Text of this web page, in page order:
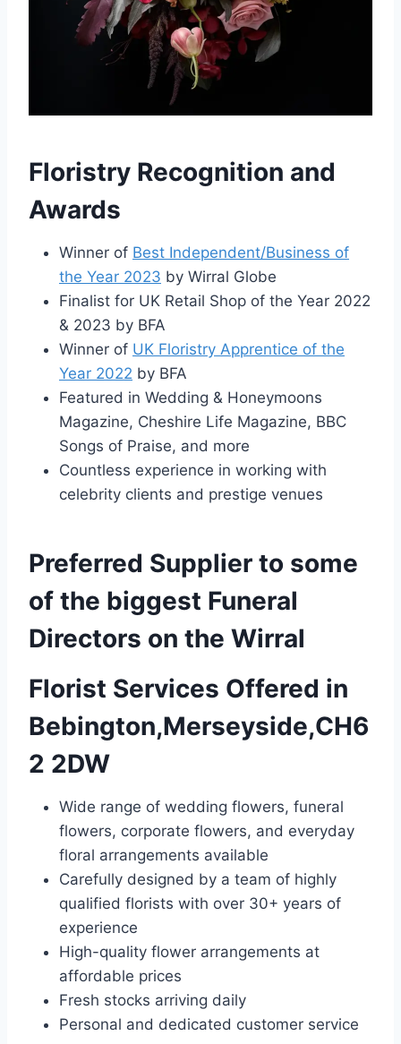
Floristry Recognition and
Awards
Winner of Best Independent/Business of
the Year 2023 by Wirral Globe
Finalist for UK Retail Shop of the Year 2022
& 2023 by BFA
Winner of UK Floristry Apprentice of the
Year 2022 by BFA
Featured in Wedding & Honeymoons
Magazine, Cheshire Life Magazine, BBC
Songs of Praise, and more
Countless experience in working with
celebrity clients and prestige venues
Preferred Supplier to some
of the biggest Funeral
Directors on the Wirral
Florist Services Offered in
Bebington,Merseyside,CH6
2 2DW
Wide range of wedding flowers, funeral
flowers, corporate flowers, and everyday
floral arrangements available
Carefully designed by a team of highly
qualified florists with over 30+ years of
experience
High-quality flower arrangements at
affordable prices
Fresh stocks arriving daily
Personal and dedicated customer service